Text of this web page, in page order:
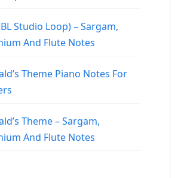
Studio Loop) – Sargam,
And Flute Notes
Theme Piano Notes For
Theme – Sargam,
And Flute Notes